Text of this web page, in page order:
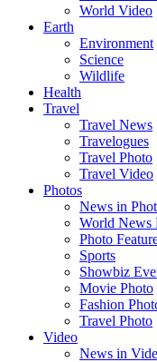
World Video
Earth
Environment
Science
Wildlife
Health
Travel
Travel News
Travelogues
Travel Photo
Travel Video
Photos
News in
World News
Photo
Sports
Showbiz
Movie Photo
Fashion
Travel Photo
Video
News in